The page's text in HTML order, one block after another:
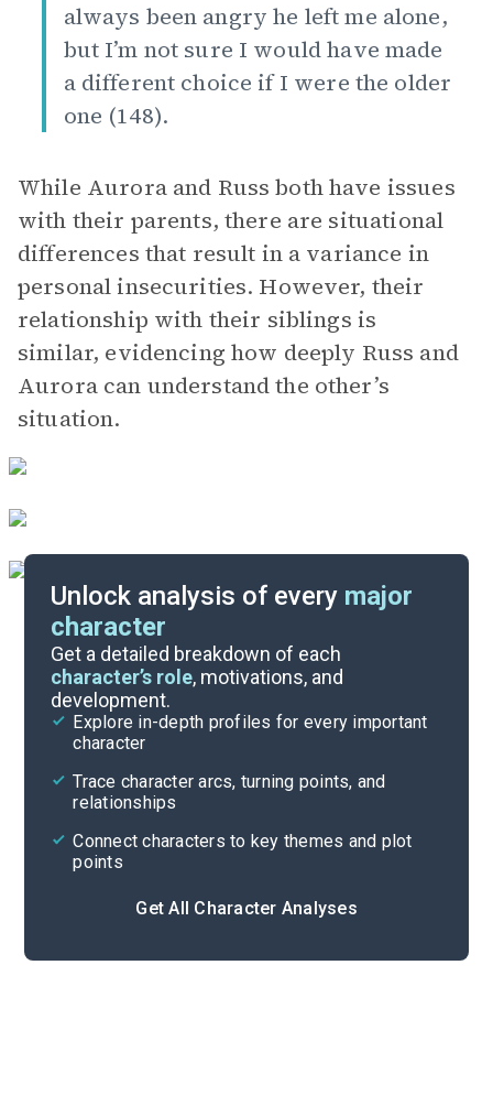
always been angry he left me alone,
but I’m not sure I would have made
a different choice if I were the older
one (148).
While Aurora and Russ both have issues
with their parents, there are situational
differences that result in a variance in
personal insecurities. However, their
relationship with their siblings is
similar, evidencing how deeply Russ and
Aurora can understand the other’s
situation.
Unlock analysis of every major
character
Get a detailed breakdown of each
character’s role, motivations, and
development.
Explore in-depth profiles for every important
character
Trace character arcs, turning points, and
relationships
Connect characters to key themes and plot
points
Get All Character Analyses
Themes